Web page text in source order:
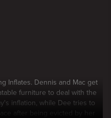
Inflates. Dennis and Mac get
furniture to deal with the
inflation, while Dee tries to
after being evicted by her